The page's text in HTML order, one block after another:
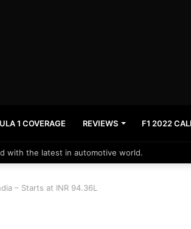
1 COVERAGE REVIEWS F1 2022
with the latest in automotive world.
– Starts at INR 94.36L